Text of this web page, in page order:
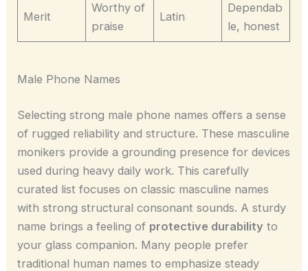
Merit
Worthy of
praise
Latin
Dependab
le, honest
Male Phone Names
Selecting strong male phone names offers a sense
of rugged reliability and structure. These masculine
monikers provide a grounding presence for devices
used during heavy daily work. This carefully
curated list focuses on classic masculine names
with strong structural consonant sounds. A sturdy
name brings a feeling of protective durability to
your glass companion. Many people prefer
traditional human names to emphasize steady